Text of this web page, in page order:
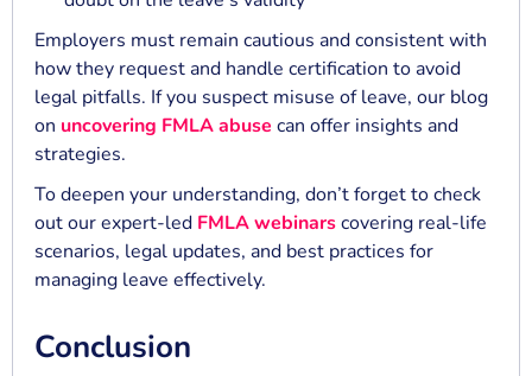
Employers must remain cautious and consistent with
how they request and handle certification to avoid
legal pitfalls. If you suspect misuse of leave, our blog
on uncovering FMLA abuse can offer insights and
strategies.
To deepen your understanding, don’t forget to check
out our expert-led FMLA webinarscovering real-life
scenarios, legal updates, and best practices for
managing leave effectively.
Conclusion